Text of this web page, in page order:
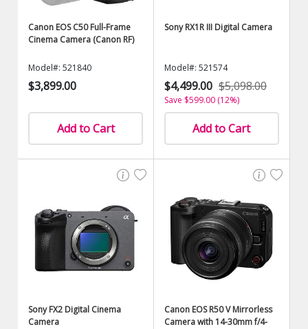
Canon EOS C50 Full-Frame
Cinema Camera (Canon RF)
Model#: 521840
$3,899.00
Add to Cart
Sony RX1R III Digital Camera
Model#: 521574
$4,499.00 $5,098.00
Save $599.00 (12%)
Add to Cart
Sony FX2 Digital Cinema
Camera
Canon EOS R50 V Mirrorless
Camera with 14-30mm f/4-